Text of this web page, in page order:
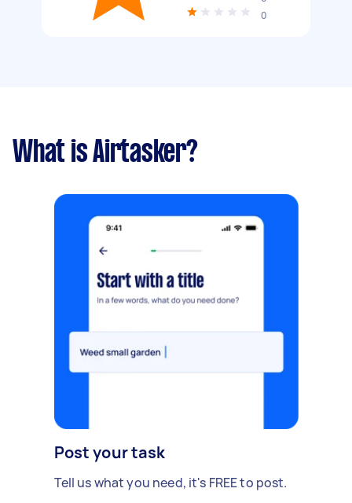
0
What is Airtasker?
Post your task
Tell us what you need, it's FREE to post.